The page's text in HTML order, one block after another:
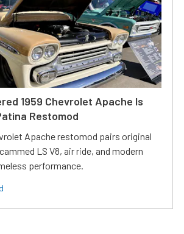
1959 Chevrolet Apache Is
Restomod
Apache restomod pairs original
LS V8, air ride, and modern
performance.